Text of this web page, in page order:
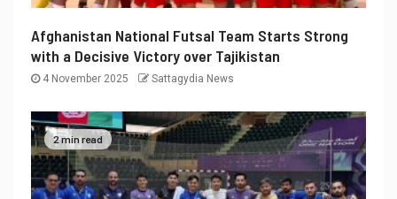
Afghanistan National Futsal Team Starts Strong
with a Decisive Victory over Tajikistan
4 November 2025 Sattagydia News
2 min read